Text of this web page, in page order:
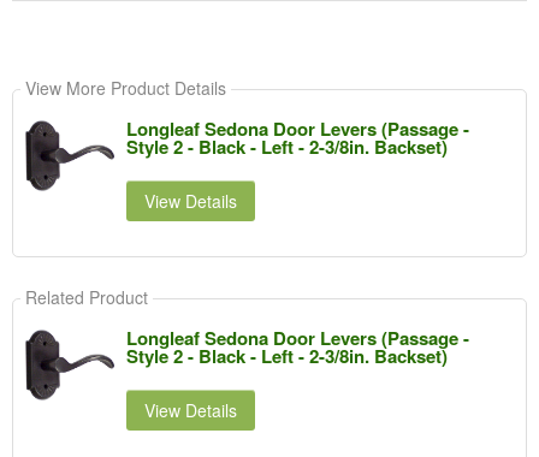
View More Product Details
Longleaf Sedona Door Levers (Passage -
Style 2 - Black - Left - 2-3/8in. Backset)
View Details
Related Product
Longleaf Sedona Door Levers (Passage -
Style 2 - Black - Left - 2-3/8in. Backset)
View Details